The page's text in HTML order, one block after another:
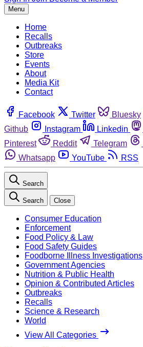
Menu
Home
Recalls
Outbreaks
Store
Events
About
Media Kit
Contact
Facebook Twitter Bluesky
Github
Instagram Linkedin
Pinterest
Reddit Telegram
Whatsapp
YouTube RSS
Search
Search Close
Consumer Education
Enforcement
Food Policy & Law
Food Safety Guides
Foodborne Illness Investigations
Government Agencies
Nutrition & Public Health
Opinion & Contributed Articles
Outbreaks
Recalls
Science & Research
World
View All Categories